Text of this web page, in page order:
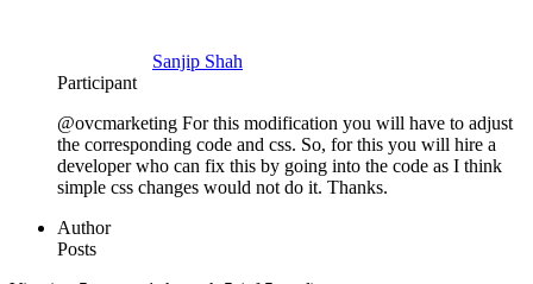
Sanjip Shah
Participant
@ovcmarketing For this modification you will have to adjust
the corresponding code and css. So, for this you will hire a
developer who can fix this by going into the code as I think
simple css changes would not do it. Thanks.
Author
Posts